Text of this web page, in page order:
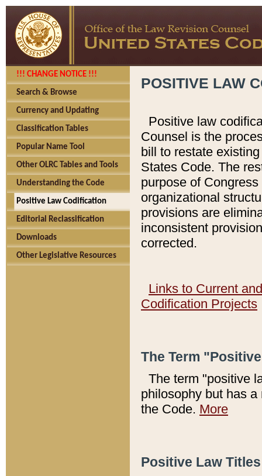
!!! CHANGE NOTICE !!!
Search & Browse
Currency and Updating
Classification Tables
Popular Name Tool
Other OLRC Tables and Tools
Understanding the Code
Positive Law Codification
Editorial Reclassification
Downloads
Other Legislative Resources
POSITIVE LAW
Positive law
Counsel is the
bill to restate
States Code. The
purpose of
organizational
provisions are
inconsistent
corrected.
Links to Current
Codification Projects
The Term
The term "positive
philosophy but has
the Code. More
Positive Law